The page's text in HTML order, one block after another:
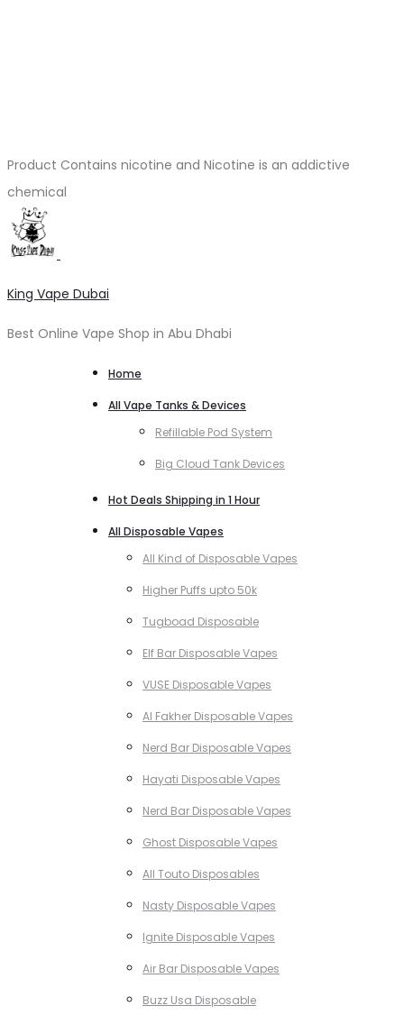
Product Contains nicotine and Nicotine is an addictive
chemical
King Vape Dubai
Best Online Vape Shop in Abu Dhabi
Home
All Vape Tanks & Devices
Refillable Pod System
Big Cloud Tank Devices
Hot Deals Shipping in 1 Hour
All Disposable Vapes
All Kind of Disposable Vapes
Higher Puffs upto 50k
Tugboad Disposable
Elf Bar Disposable Vapes
VUSE Disposable Vapes
Al Fakher Disposable Vapes
Nerd Bar Disposable Vapes
Hayati Disposable Vapes
Nerd Bar Disposable Vapes
Ghost Disposable Vapes
All Touto Disposables
Nasty Disposable Vapes
Ignite Disposable Vapes
Air Bar Disposable Vapes
Buzz Usa Disposable